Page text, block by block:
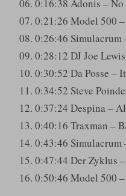
06. 0:16:38 Adonis –
07. 0:21:26 Model 500
08. 0:26:46 Simulacrum
09. 0:28:12 DJ Joe
10. 0:30:52 Da Posse –
11. 0:34:52 Steve
12. 0:37:24 Despina –
13. 0:40:16 Traxman –
14. 0:43:46 Simulacrum
15. 0:47:44 Der Zyklus
16. 0:50:46 Model 500